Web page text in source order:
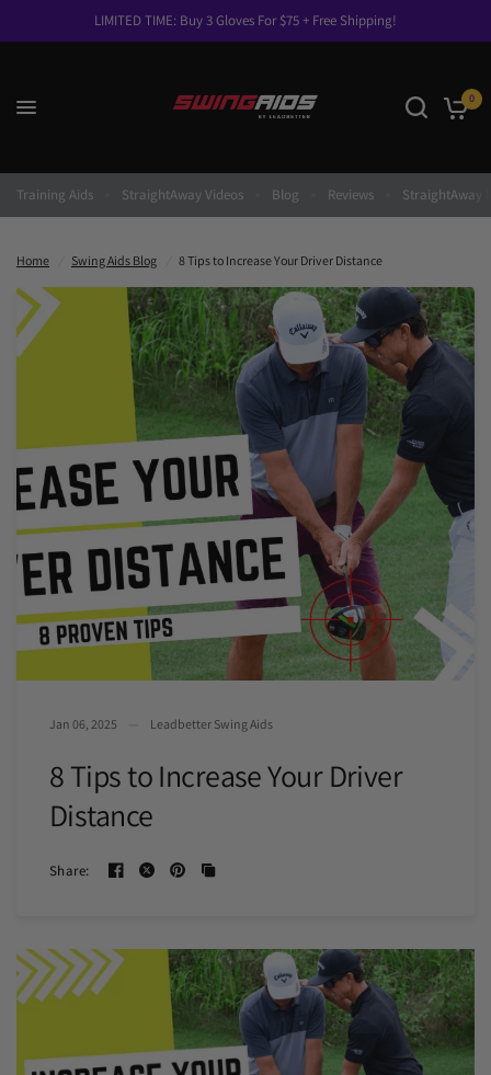
LIMITED TIME: Buy 3 Gloves For $75 + Free Shipping!
0
Training Aids StraightAway Videos Blog Reviews StraightAway
Home Swing Aids Blog 8 Tips to Increase Your Driver Distance
8 Tips to Increase Your Driver Distance Share:
Jan 06, 2025 Leadbetter Swing Aids
8 Tips to Increase Your Driver
Distance
Share: